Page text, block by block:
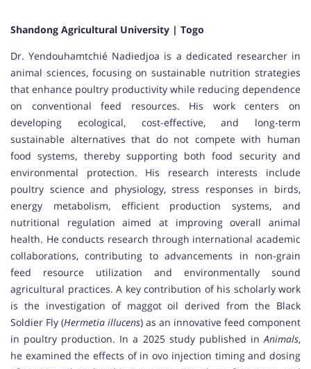
Shandong Agricultural University | Togo
Dr. Yendouhamtchié Nadiedjoa is a dedicated researcher in
animal sciences, focusing on sustainable nutrition strategies
that enhance poultry productivity while reducing dependence
on conventional feed resources. His work centers on
developing ecological, cost-effective, and long-term
sustainable alternatives that do not compete with human
food systems, thereby supporting both food security and
environmental protection. His research interests include
poultry science and physiology, stress responses in birds,
energy metabolism, efficient production systems, and
nutritional regulation aimed at improving overall animal
health. He conducts research through international academic
collaborations, contributing to advancements in non-grain
feed resource utilization and environmentally sound
agricultural practices. A key contribution of his scholarly work
is the investigation of maggot oil derived from the Black
Soldier Fly (Hermetia illucens) as an innovative feed component
in poultry production. In a 2025 study published inAnimals,
he examined the effects of in ovo injection timing and dosing